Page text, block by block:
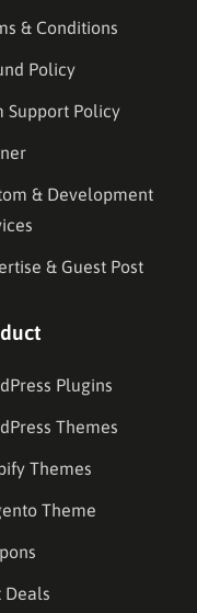
& Conditions
Policy
Support Policy
& Development
& Guest Post
Plugins
Themes
Themes
Theme
Deals